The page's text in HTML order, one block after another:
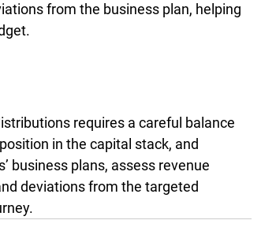
from the business plan, helping
requires a careful balance
in the capital stack, and
business plans, assess revenue
deviations from the targeted